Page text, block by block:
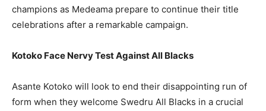
champions as Medeama prepare to continue their title
celebrations after a remarkable campaign.
Kotoko Face Nervy Test Against All Blacks
Asante Kotoko will look to end their disappointing run of
form when they welcome Swedru All Blacks in a crucial